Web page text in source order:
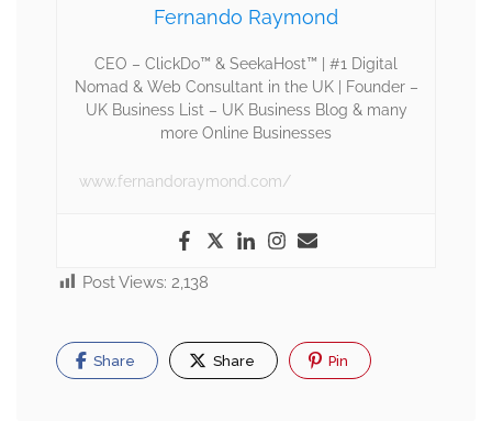
Fernando Raymond
CEO – ClickDo™ & SeekaHost™ | #1 Digital
Nomad & Web Consultant in the UK | Founder –
UK Business List – UK Business Blog & many
more Online Businesses
www.fernandoraymond.com/
Post Views: 2,138
Share Share Pin